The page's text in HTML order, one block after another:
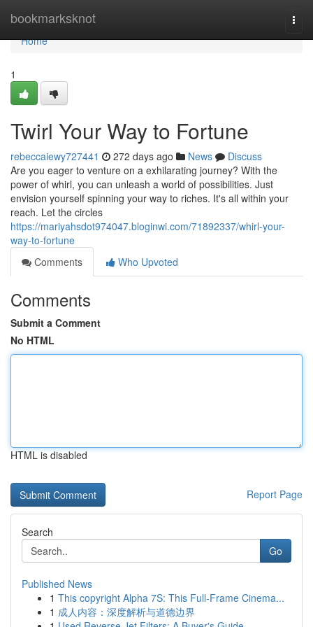
bookmarksknot
Home
Home
1
Twirl Your Way to Fortune
rebeccaiewy727441 272 days ago News
Discuss
Are you eager to venture on a exhilarating journey? With the
power of whirl, you can unleash a world of possibilities. Just
envision yourself spinning your way to riches. It's all within your
reach. Let the circles
https://mariyahsdot974047.bloginwi.com/71892337/whirl-your-
way-to-fortune
Comments
Who Upvoted
Comments
Submit a Comment
No HTML
HTML is disabled
Report Page
Search
Go
Published News
1 This copyright Alpha 7S: This Full-Frame Cinema...
1 成人内容：深度解析与道德边界